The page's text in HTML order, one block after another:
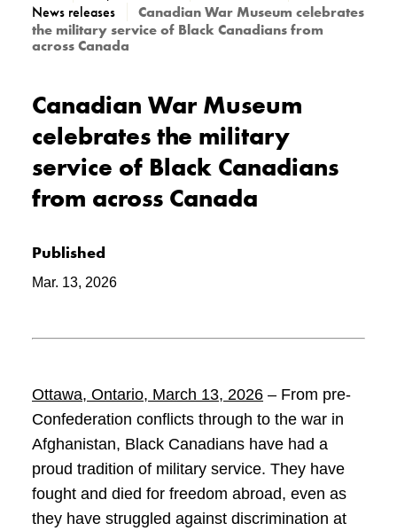
News releases
Canadian War Museum celebrates
the military service of Black Canadians from
across Canada
Canadian War Museum
celebrates the military
service of Black Canadians
from across Canada
Published
Mar. 13, 2026
Ottawa, Ontario, March 13, 2026 – From pre-
Confederation conflicts through to the war in
Afghanistan, Black Canadians have had a
proud tradition of military service. They have
fought and died for freedom abroad, even as
they have struggled against discrimination at